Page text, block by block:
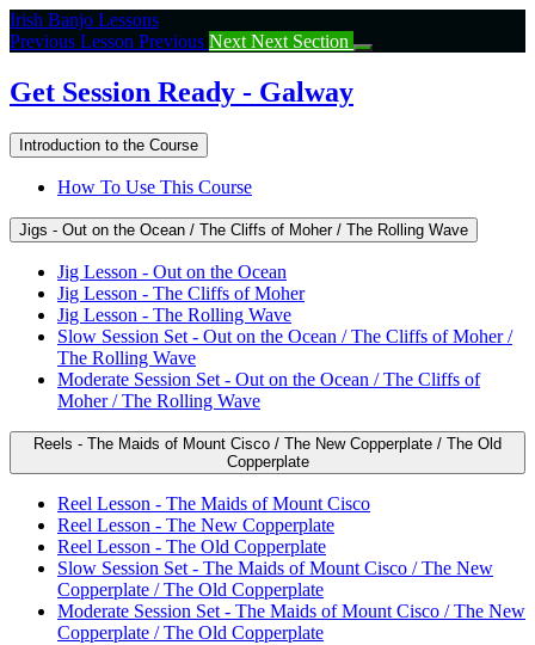
Return
to
Get
Session
Irish Banjo Lessons
Previous Lesson Previous Next Next Section
Get Session Ready - Galway
Introduction to the Course
How To Use This Course
Jigs - Out on the Ocean / The Cliffs of Moher / The Rolling Wave
Jig Lesson - Out on the Ocean
Jig Lesson - The Cliffs of Moher
Jig Lesson - The Rolling Wave
Slow Session Set - Out on the Ocean / The Cliffs of Moher /
The Rolling Wave
Moderate Session Set - Out on the Ocean / The Cliffs of
Moher / The Rolling Wave
Reels - The Maids of Mount Cisco / The New Copperplate / The Old
Copperplate
Reel Lesson - The Maids of Mount Cisco
Reel Lesson - The New Copperplate
Reel Lesson - The Old Copperplate
Slow Session Set - The Maids of Mount Cisco / The New
Copperplate / The Old Copperplate
Moderate Session Set - The Maids of Mount Cisco / The New
Copperplate / The Old Copperplate